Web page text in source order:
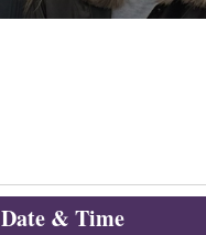
Date & Time